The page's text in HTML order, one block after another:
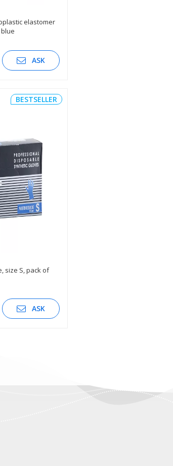
elastomer
ASK
BESTSELLER
size S, pack of
ASK